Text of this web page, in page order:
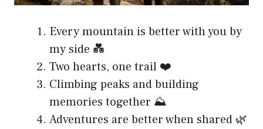
Every mountain is better with you by
my side 💑
Two hearts, one trail ❤️
Climbing peaks and building
memories together ⛰️
Adventures are better when shared 🌿